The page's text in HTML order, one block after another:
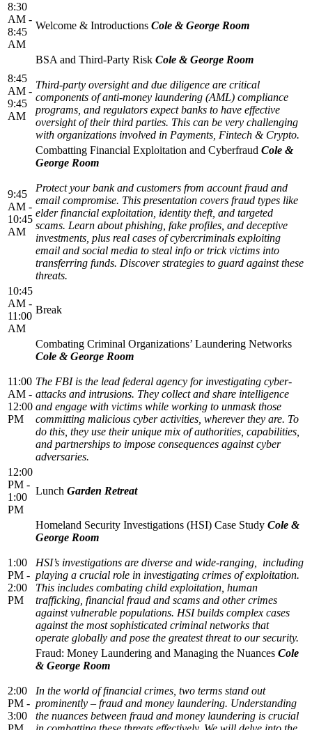
8:30
AM -
8:45
AM
Welcome & Introductions Cole & George Room
8:45
AM -
9:45
AM
BSA and Third-Party Risk Cole & George Room
Third-party oversight and due diligence are critical
components of anti-money laundering (AML) compliance
programs, and regulators expect banks to have effective
oversight of their third parties. This can be very challenging
with organizations involved in Payments, Fintech & Crypto.
9:45
AM -
10:45
AM
Combatting Financial Exploitation and Cyberfraud Cole &
George Room
Protect your bank and customers from account fraud and
email compromise. This presentation covers fraud types like
elder financial exploitation, identity theft, and targeted
scams. Learn about phishing, fake profiles, and deceptive
investments, plus real cases of cybercriminals exploiting
email and social media to steal info or trick victims into
transferring funds. Discover strategies to guard against these
threats.
10:45
AM -
11:00
AM
Break
11:00
AM -
12:00
PM
Combating Criminal Organizations’ Laundering Networks
Cole & George Room
The FBI is the lead federal agency for investigating cyber-
attacks and intrusions. They collect and share intelligence
and engage with victims while working to unmask those
committing malicious cyber activities, wherever they are. To
do this, they use their unique mix of authorities, capabilities,
and partnerships to impose consequences against cyber
adversaries.
12:00
PM -
1:00
PM
Lunch Garden Retreat
1:00
PM -
2:00
PM
Homeland Security Investigations (HSI) Case Study Cole &
George Room
HSI’s investigations are diverse and wide-ranging, including
playing a crucial role in investigating crimes of exploitation.
This includes combating child exploitation, human
trafficking, financial fraud and scams and other crimes
against vulnerable populations. HSI builds complex cases
against the most sophisticated criminal networks that
operate globally and pose the greatest threat to our security.
2:00
PM -
3:00
Fraud: Money Laundering and Managing the Nuances Cole
& George Room
In the world of financial crimes, two terms stand out
prominently – fraud and money laundering. Understanding
the nuances between fraud and money laundering is crucial